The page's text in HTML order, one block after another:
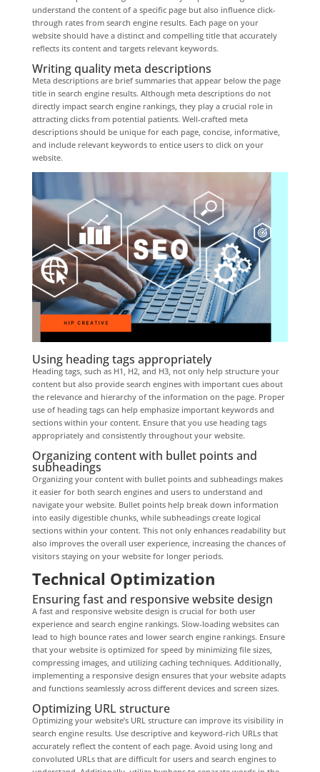
understand the content of a specific page but also influence click-
through rates from search engine results. Each page on your
website should have a distinct and compelling title that accurately
reflects its content and targets relevant keywords.
Writing quality meta descriptions
Meta descriptions are brief summaries that appear below the page
title in search engine results. Although meta descriptions do not
directly impact search engine rankings, they play a crucial role in
attracting clicks from potential patients. Well-crafted meta
descriptions should be unique for each page, concise, informative,
and include relevant keywords to entice users to click on your
website.
Using heading tags appropriately
Heading tags, such as H1, H2, and H3, not only help structure your
content but also provide search engines with important cues about
the relevance and hierarchy of the information on the page. Proper
use of heading tags can help emphasize important keywords and
sections within your content. Ensure that you use heading tags
appropriately and consistently throughout your website.
Organizing content with bullet points and
subheadings
Organizing your content with bullet points and subheadings makes
it easier for both search engines and users to understand and
navigate your website. Bullet points help break down information
into easily digestible chunks, while subheadings create logical
sections within your content. This not only enhances readability but
also improves the overall user experience, increasing the chances of
visitors staying on your website for longer periods.
Technical Optimization
Ensuring fast and responsive website design
A fast and responsive website design is crucial for both user
experience and search engine rankings. Slow-loading websites can
lead to high bounce rates and lower search engine rankings. Ensure
that your website is optimized for speed by minimizing file sizes,
compressing images, and utilizing caching techniques. Additionally,
implementing a responsive design ensures that your website adapts
and functions seamlessly across different devices and screen sizes.
Optimizing URL structure
Optimizing your website’s URL structure can improve its visibility in
search engine results. Use descriptive and keyword-rich URLs that
accurately reflect the content of each page. Avoid using long and
convoluted URLs that are difficult for users and search engines to